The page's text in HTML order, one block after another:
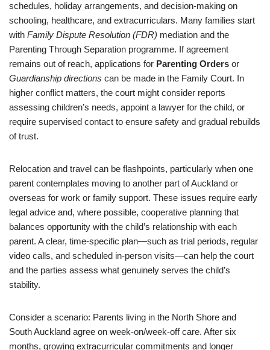
schedules, holiday arrangements, and decision-making on
schooling, healthcare, and extracurriculars. Many families start
with Family Dispute Resolution (FDR) mediation and the
Parenting Through Separation programme. If agreement
remains out of reach, applications for Parenting Orders or
Guardianship directions can be made in the Family Court. In
higher conflict matters, the court might consider reports
assessing children’s needs, appoint a lawyer for the child, or
require supervised contact to ensure safety and gradual rebuilds
of trust.
Relocation and travel can be flashpoints, particularly when one
parent contemplates moving to another part of Auckland or
overseas for work or family support. These issues require early
legal advice and, where possible, cooperative planning that
balances opportunity with the child’s relationship with each
parent. A clear, time-specific plan—such as trial periods, regular
video calls, and scheduled in-person visits—can help the court
and the parties assess what genuinely serves the child’s
stability.
Consider a scenario: Parents living in the North Shore and
South Auckland agree on week-on/week-off care. After six
months, growing extracurricular commitments and longer